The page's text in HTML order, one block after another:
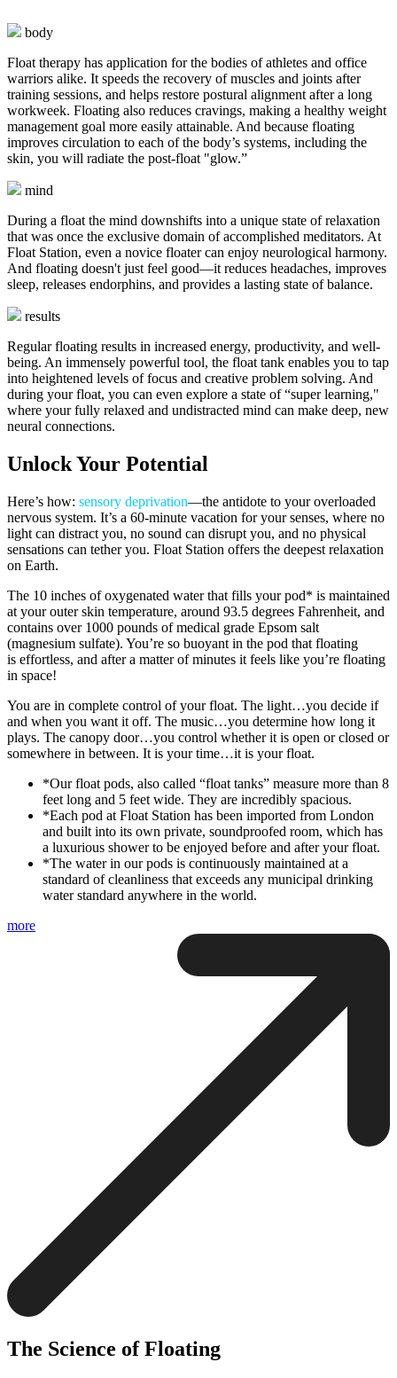
body
Float therapy has application for the bodies of athletes and office
warriors alike. It speeds the recovery of muscles and joints after
training sessions, and helps restore postural alignment after a long
workweek. Floating also reduces cravings, making a healthy weight
management goal more easily attainable. And because floating
improves circulation to each of the body’s systems, including the
skin, you will radiate the post-float "glow.”
mind
During a float the mind downshifts into a unique state of relaxation
that was once the exclusive domain of accomplished meditators. At
Float Station, even a novice floater can enjoy neurological harmony.
And floating doesn't just feel good—it reduces headaches, improves
sleep, releases endorphins, and provides a lasting state of balance.
results
Regular floating results in increased energy, productivity, and well-
being. An immensely powerful tool, the float tank enables you to tap
into heightened levels of focus and creative problem solving. And
during your float, you can even explore a state of “super learning,"
where your fully relaxed and undistracted mind can make deep, new
neural connections.
Unlock Your Potential
Here’s how: sensory deprivation—the antidote to your overloaded
nervous system. It’s a 60-minute vacation for your senses, where no
light can distract you, no sound can disrupt you, and no physical
sensations can tether you. Float Station offers the deepest relaxation
on Earth.
The 10 inches of oxygenated water that fills your pod* is maintained
at your outer skin temperature, around 93.5 degrees Fahrenheit, and
contains over 1000 pounds of medical grade Epsom salt
(magnesium sulfate). You’re so buoyant in the pod that floating
is effortless, and after a matter of minutes it feels like you’re floating
in space!
You are in complete control of your float. The light…you decide if
and when you want it off. The music…you determine how long it
plays. The canopy door…you control whether it is open or closed or
somewhere in between. It is your time…it is your float.
*Our float pods, also called “float tanks” measure more than 8
feet long and 5 feet wide. They are incredibly spacious.
*Each pod at Float Station has been imported from London
and built into its own private, soundproofed room, which has
a luxurious shower to be enjoyed before and after your float.
*The water in our pods is continuously maintained at a
standard of cleanliness that exceeds any municipal drinking
water standard anywhere in the world.
more
The Science of Floating